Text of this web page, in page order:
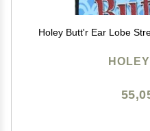
Holey Butt'r Ear Lobe